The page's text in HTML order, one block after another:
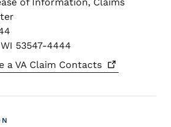
WI 53547-4444
a VA Claim Contacts